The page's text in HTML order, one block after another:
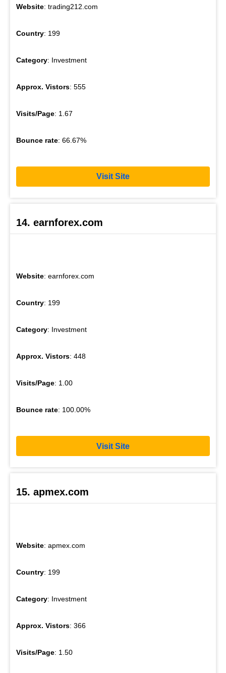
Website: trading212.com
Country: 199
Category: Investment
Approx. Vistors: 555
Visits/Page: 1.67
Bounce rate: 66.67%
Visit Site
14. earnforex.com
Website: earnforex.com
Country: 199
Category: Investment
Approx. Vistors: 448
Visits/Page: 1.00
Bounce rate: 100.00%
Visit Site
15. apmex.com
Website: apmex.com
Country: 199
Category: Investment
Approx. Vistors: 366
Visits/Page: 1.50